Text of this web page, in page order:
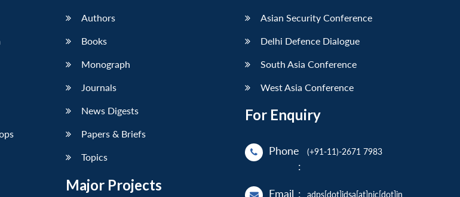
Authors
Books
Monograph
Journals
News Digests
Papers & Briefs
Topics
Major Projects
Asian Security Conference
Delhi Defence Dialogue
South Asia Conference
West Asia Conference
For Enquiry
Phone
:
(+91-11)-2671 7983
Email : adps[dot]idsa[at]nic[dot]in